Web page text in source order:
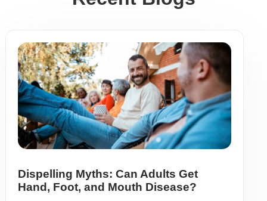
Dispelling Myths: Can Adults Get
Hand, Foot, and Mouth Disease?